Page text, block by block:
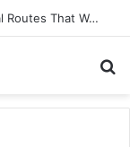
Sell a Junk Car Without a Title: The Legal Routes That Work